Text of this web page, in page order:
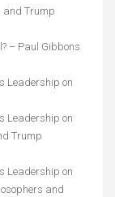
and Trump
– Paul Gibbons
Leadership on
Leadership on
Trump
Leadership on
and